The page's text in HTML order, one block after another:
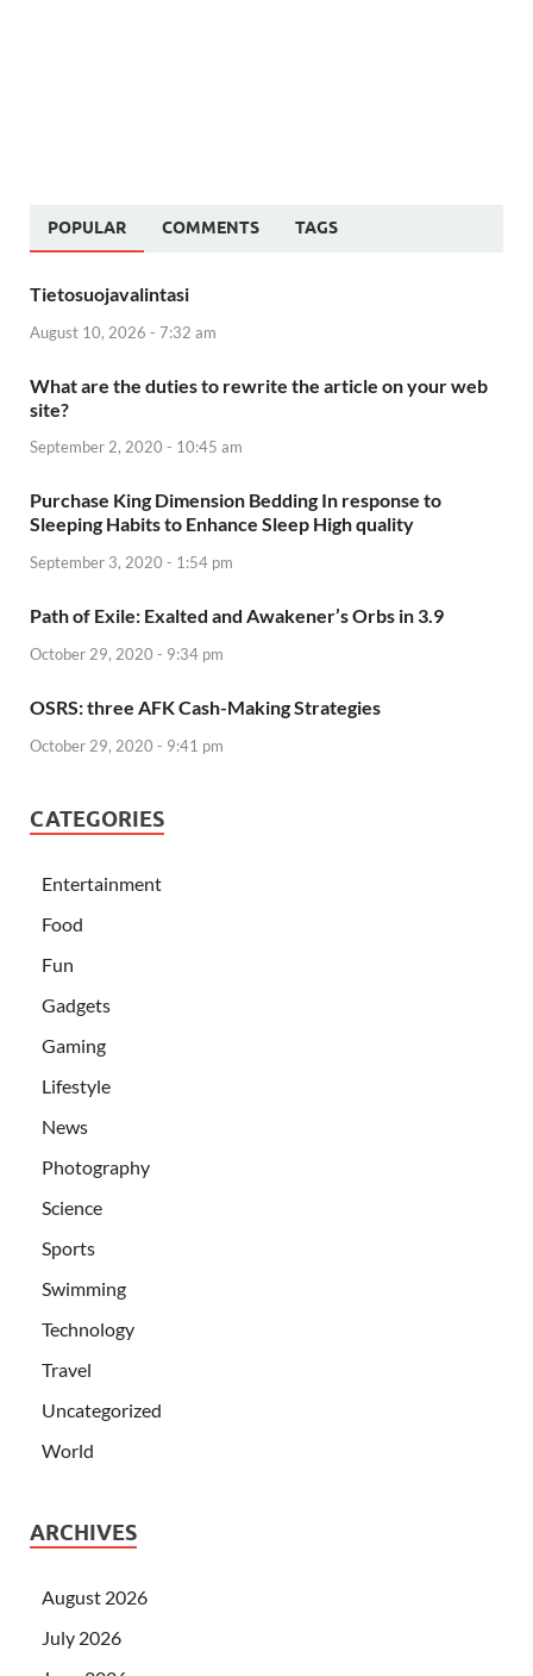
POPULAR COMMENTS TAGS
Tietosuojavalintasi
August 10, 2026 - 7:32 am
What are the duties to rewrite the article on your web
site?
September 2, 2020 - 10:45 am
Purchase King Dimension Bedding In response to
Sleeping Habits to Enhance Sleep High quality
September 3, 2020 - 1:54 pm
Path of Exile: Exalted and Awakener’s Orbs in 3.9
October 29, 2020 - 9:34 pm
OSRS: three AFK Cash-Making Strategies
October 29, 2020 - 9:41 pm
CATEGORIES
Entertainment
Food
Fun
Gadgets
Gaming
Lifestyle
News
Photography
Science
Sports
Swimming
Technology
Travel
Uncategorized
World
ARCHIVES
August 2026
July 2026